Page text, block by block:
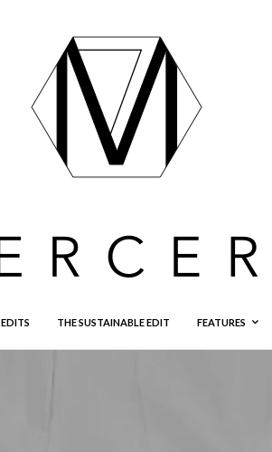
EDITS THE SUSTAINABLE EDIT FEATURES